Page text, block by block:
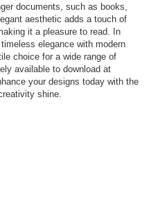
documents, such as books,
aesthetic adds a touch of
it a pleasure to read. In
elegance with modern
choice for a wide range of
available to download at
your designs today with the
shine.